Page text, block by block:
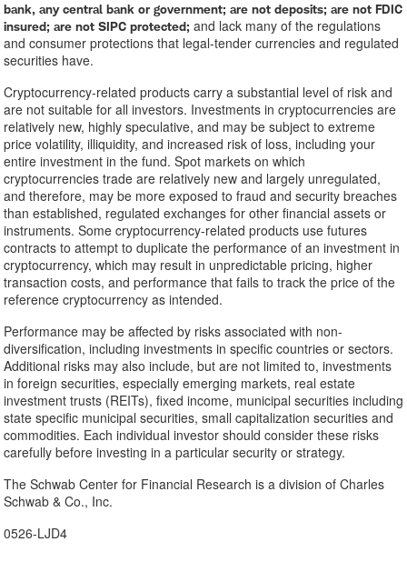
bank, any central bank or government; are not deposits; are not FDIC
insured; are not SIPC protected; and lack many of the regulations
and consumer protections that legal-tender currencies and regulated
securities have.
Cryptocurrency-related products carry a substantial level of risk and
are not suitable for all investors. Investments in cryptocurrencies are
relatively new, highly speculative, and may be subject to extreme
price volatility, illiquidity, and increased risk of loss, including your
entire investment in the fund. Spot markets on which
cryptocurrencies trade are relatively new and largely unregulated,
and therefore, may be more exposed to fraud and security breaches
than established, regulated exchanges for other financial assets or
instruments. Some cryptocurrency-related products use futures
contracts to attempt to duplicate the performance of an investment in
cryptocurrency, which may result in unpredictable pricing, higher
transaction costs, and performance that fails to track the price of the
reference cryptocurrency as intended.
Performance may be affected by risks associated with non-
diversification, including investments in specific countries or sectors.
Additional risks may also include, but are not limited to, investments
in foreign securities, especially emerging markets, real estate
investment trusts (REITs), fixed income, municipal securities including
state specific municipal securities, small capitalization securities and
commodities. Each individual investor should consider these risks
carefully before investing in a particular security or strategy.
The Schwab Center for Financial Research is a division of Charles
Schwab & Co., Inc.
0526-LJD4